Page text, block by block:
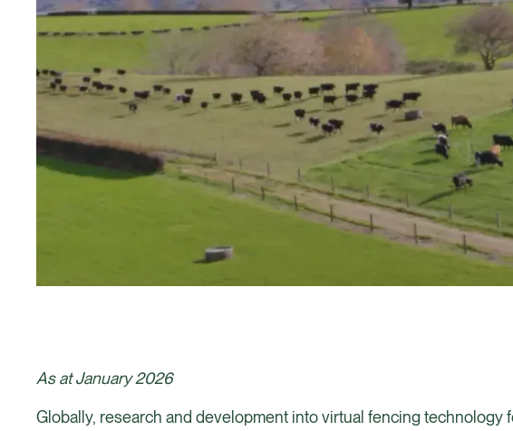
As at January 2026
Globally, research and development into virtual fencing